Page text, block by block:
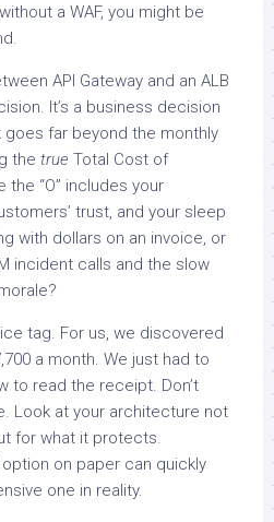
a WAF, you might be
API Gateway and an ALB
It’s a business decision
goes far beyond the monthly
the true Total Cost of
the “O” includes your
trust, and your sleep
with dollars on an invoice, or
incident calls and the slow
tag. For us, we discovered
a month. We just had to
to read the receipt. Don’t
Look at your architecture not
for what it protects.
on paper can quickly
one in reality.